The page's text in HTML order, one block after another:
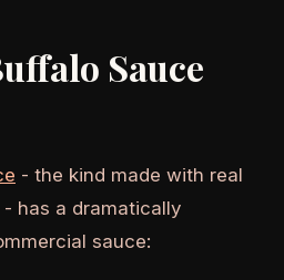
Sauce
- the kind made with real
has a dramatically
sauce: